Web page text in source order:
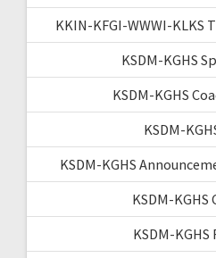
KKIN-KFGI-WWWI-KLKS
KSDM-KGHS
KSDM-KGHS
KSDM-
KSDM-KGHS
KSDM-KGHS
KSDM-